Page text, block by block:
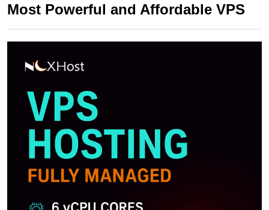
Most Powerful and Affordable VPS